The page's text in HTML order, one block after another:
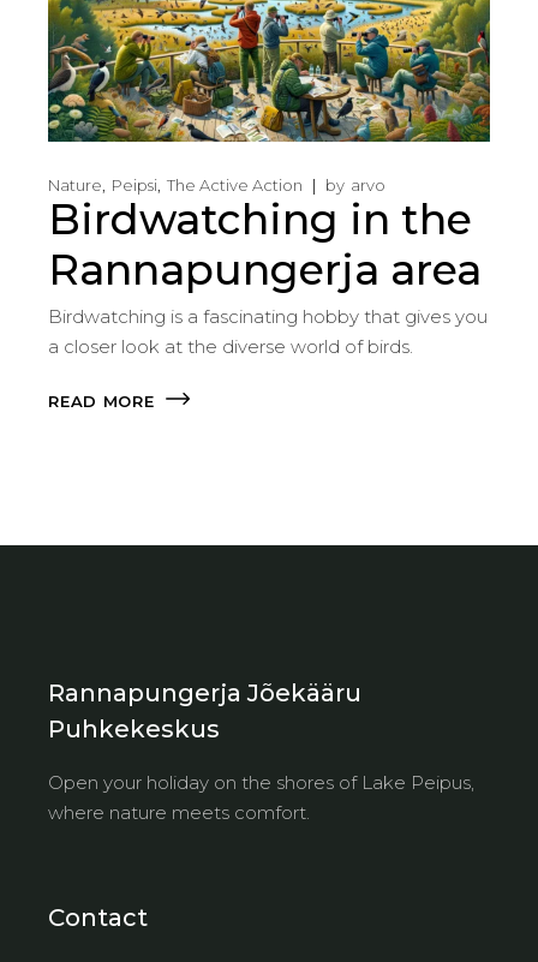
Nature Peipsi The Active Action by arvo
Birdwatching in the
Rannapungerja area
Birdwatching is a fascinating hobby that gives you
a closer look at the diverse world of birds.
READ MORE
Rannapungerja Jõekääru
Puhkekeskus
Open your holiday on the shores of Lake Peipus,
where nature meets comfort.
Contact